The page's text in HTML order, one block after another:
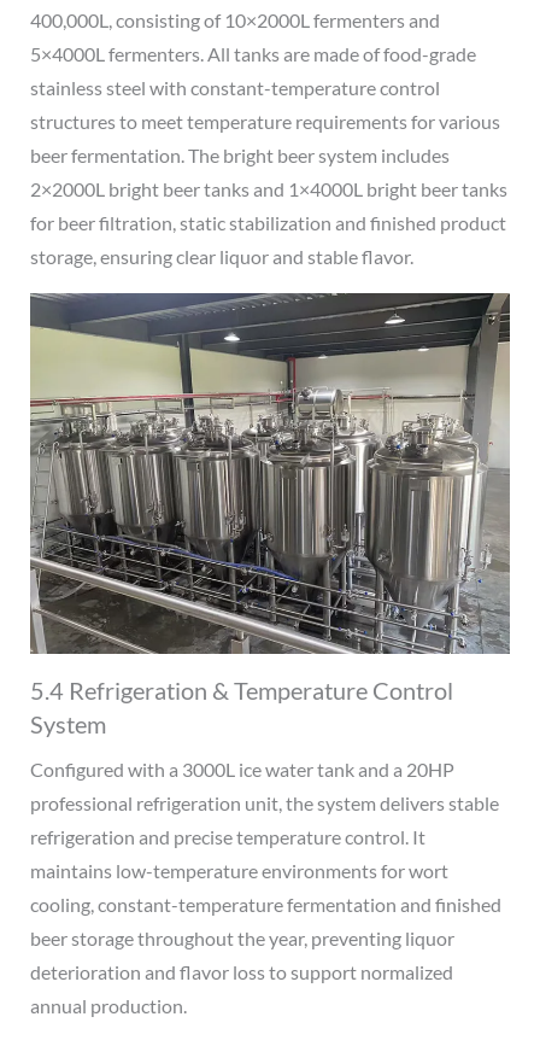
400,000L, consisting of 10×2000L fermenters and
5×4000L fermenters. All tanks are made of food-grade
stainless steel with constant-temperature control
structures to meet temperature requirements for various
beer fermentation. The bright beer system includes
2×2000L bright beer tanks and 1×4000L bright beer tanks
for beer filtration, static stabilization and finished product
storage, ensuring clear liquor and stable flavor.
5.4 Refrigeration & Temperature Control
System
Configured with a 3000L ice water tank and a 20HP
professional refrigeration unit, the system delivers stable
refrigeration and precise temperature control. It
maintains low-temperature environments for wort
cooling, constant-temperature fermentation and finished
beer storage throughout the year, preventing liquor
deterioration and flavor loss to support normalized
annual production.